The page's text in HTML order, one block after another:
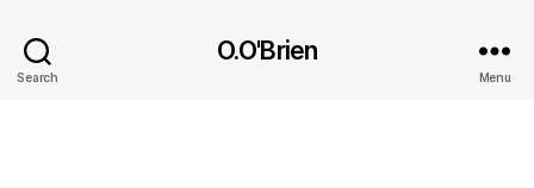
Search
O.O'Brien
Menu